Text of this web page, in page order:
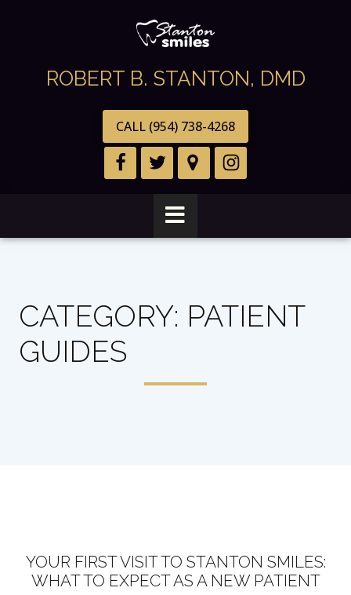
ROBERT B. STANTON, DMD
CALL (954) 738-4268
CATEGORY: PATIENT
GUIDES
YOUR FIRST VISIT TO STANTON SMILES:
WHAT TO EXPECT AS A NEW PATIENT